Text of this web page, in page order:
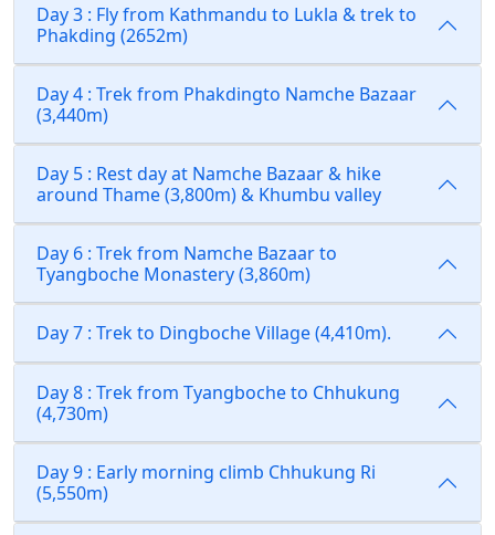
Day 3 : Fly from Kathmandu to Lukla & trek to
Phakding (2652m)
Day 4 : Trek from Phakdingto Namche Bazaar
(3,440m)
Day 5 : Rest day at Namche Bazaar & hike
around Thame (3,800m) & Khumbu valley
Day 6 : Trek from Namche Bazaar to
Tyangboche Monastery (3,860m)
Day 7 : Trek to Dingboche Village (4,410m).
Day 8 : Trek from Tyangboche to Chhukung
(4,730m)
Day 9 : Early morning climb Chhukung Ri
(5,550m)